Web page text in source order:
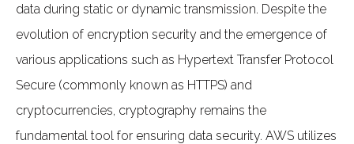
data during static or dynamic transmission. Despite the
evolution of encryption security and the emergence of
various applications such as Hypertext Transfer Protocol
Secure (commonly known as HTTPS) and
cryptocurrencies, cryptography remains the
fundamental tool for ensuring data security. AWS utilizes